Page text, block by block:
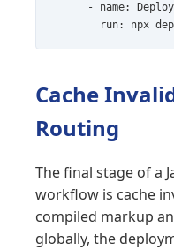
- name:
Cache
Routing
The final stage of a
workflow is cache
compiled markup
globally, the